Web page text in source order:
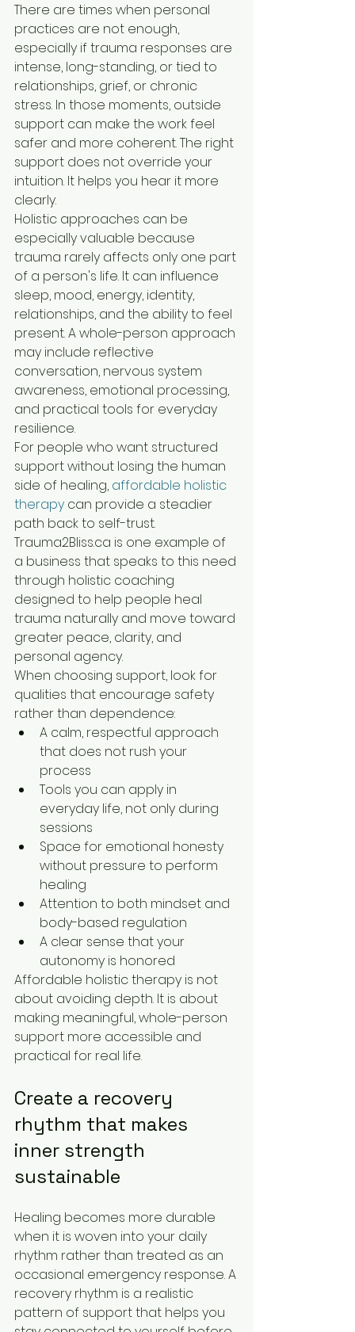
There are times when personal
practices are not enough,
especially if trauma responses are
intense, long-standing, or tied to
relationships, grief, or chronic
stress. In those moments, outside
support can make the work feel
safer and more coherent. The right
support does not override your
intuition. It helps you hear it more
clearly.
Holistic approaches can be
especially valuable because
trauma rarely affects only one part
of a person's life. It can influence
sleep, mood, energy, identity,
relationships, and the ability to feel
present. A whole-person approach
may include reflective
conversation, nervous system
awareness, emotional processing,
and practical tools for everyday
resilience.
For people who want structured
support without losing the human
side of healing, affordable holistic
therapy can provide a steadier
path back to self-trust.
Trauma2Bliss.ca is one example of
a business that speaks to this need
through holistic coaching
designed to help people heal
trauma naturally and move toward
greater peace, clarity, and
personal agency.
When choosing support, look for
qualities that encourage safety
rather than dependence:
A calm, respectful approach
that does not rush your
process
Tools you can apply in
everyday life, not only during
sessions
Space for emotional honesty
without pressure to perform
healing
Attention to both mindset and
body-based regulation
A clear sense that your
autonomy is honored
Affordable holistic therapy is not
about avoiding depth. It is about
making meaningful, whole-person
support more accessible and
practical for real life.
Create a recovery
rhythm that makes
inner strength
sustainable
Healing becomes more durable
when it is woven into your daily
rhythm rather than treated as an
occasional emergency response. A
recovery rhythm is a realistic
pattern of support that helps you